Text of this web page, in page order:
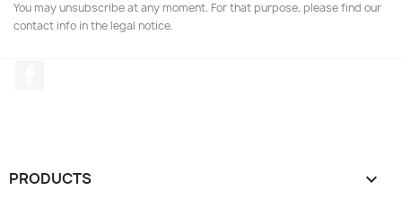
You may unsubscribe at any moment. For that purpose, please find our
contact info in the legal notice.
PRODUCTS 